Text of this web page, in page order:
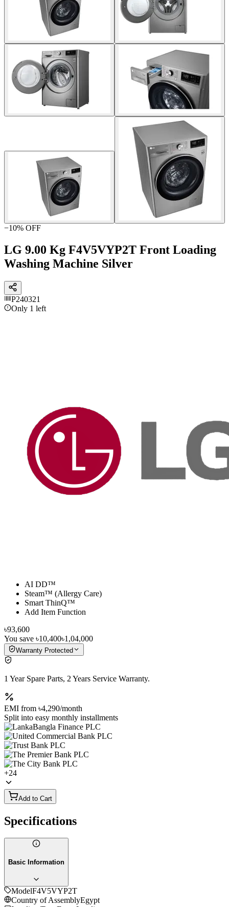
−10% OFF
LG 9.00 Kg F4V5VYP2T Front Loading
Washing Machine Silver
P240321
Only 1 left
AI DD™
Steam™ (Allergy Care)
Smart ThinQ™
Add Item Function
৳93,600
You save ৳10,400৳1,04,000
Warranty Protected
1 Year Spare Parts, 2 Years Service Warranty.
EMI from ৳4,290/month
Split into easy monthly installments
+24
Add to Cart
Specifications
Basic Information
ModelF4V5VYP2T
Country of AssemblyEgypt